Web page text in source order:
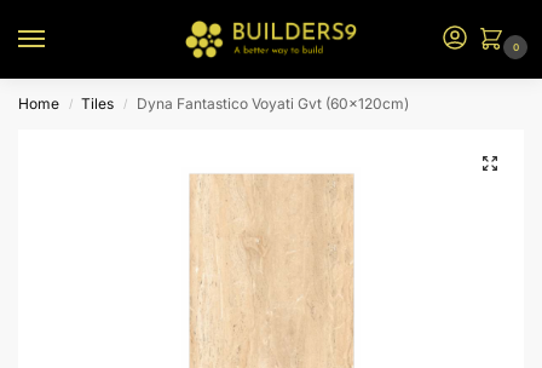
0
Home / Tiles / Dyna Fantastico Voyati Gvt (60x120cm)